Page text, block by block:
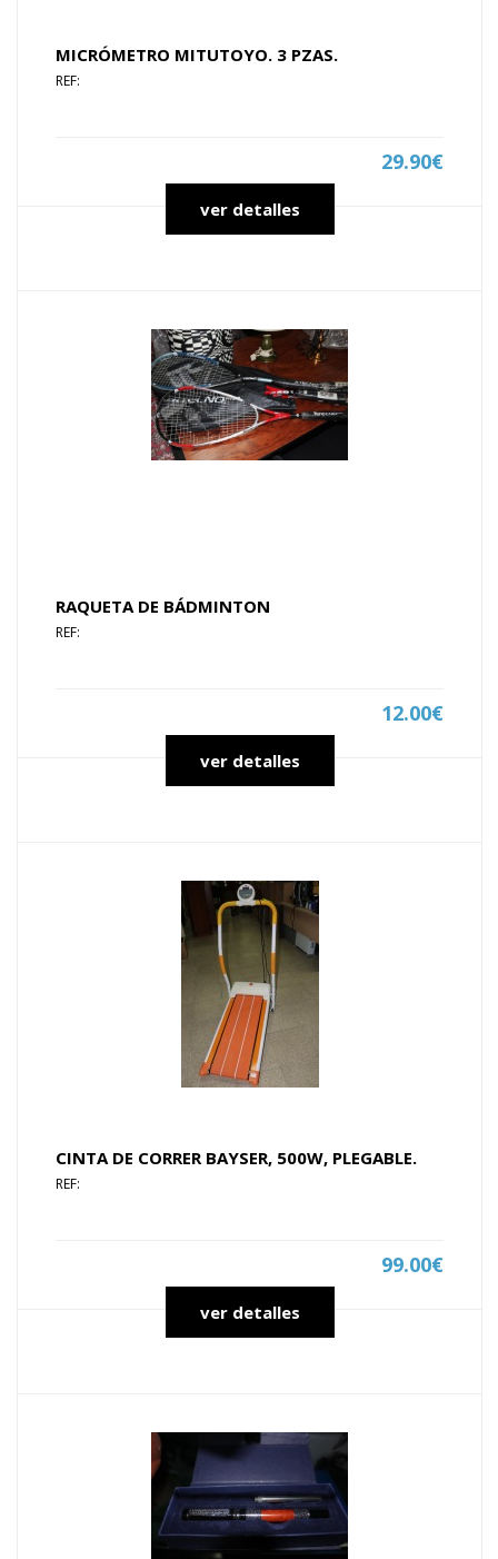
MICRÓMETRO MITUTOYO. 3 PZAS.
REF:
29.90€
ver detalles
RAQUETA DE BÁDMINTON
REF:
12.00€
ver detalles
CINTA DE CORRER BAYSER, 500W, PLEGABLE.
REF:
99.00€
ver detalles